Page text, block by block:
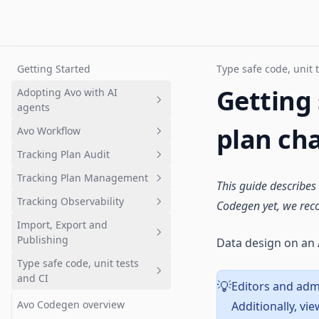
Getting Started
Adopting Avo with AI
agents
Overview
Setting up a tracking plan
Governing AI-generated
analytics
Avo Workflow
Overview
1. Plan analytics update in Avo
branch
2. Review changes
3. Request implementation
4. Implement analytics events
6. Merge and Publish
Tracking Plan Audit
What is tracking plan audit?
Quickstart: Get your first audit
Branch audits
Audit rules and configuration
Advanced event naming rules
Tracking Plan Management
What is a tracking plan?
Quickstart: Tracking plan in
Avo
Deep dive: Data design in Avo
Branched workflows
Tracking Observability
Quickstart: Get started with
Inspector
Inspector Installation
Overview
Configuring Sources
Import, Export and
Publishing
Importing
Importing a CSV
Exporting
Type safe code, unit tests
and CI
Avo Codegen overview
Type safe code, unit
plan
This guide
Codegen yet, we
Data design on
💡Editors and
Additionally,